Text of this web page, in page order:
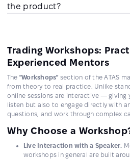
the product?
Trading Workshops:
Experienced Mentors
The "Workshops" section of the ATAS
from theory to real practice. Unlike
online sessions are interactive — giving
listen but also to engage directly with
questions, and work through complex
Why Choose a
Live Interaction with a Speaker.
workshops in general are built